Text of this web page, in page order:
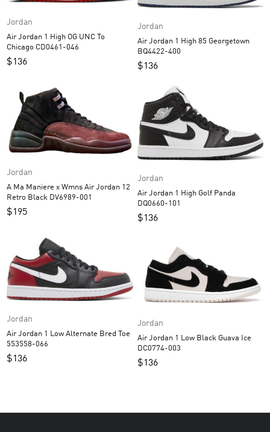
Jordan
Air Jordan 1 High OG UNC To
Chicago CD0461-046
$136
Jordan
Air Jordan 1 High 85 Georgetown
BQ4422-400
$136
Jordan
A Ma Maniere x Wmns Air Jordan 12
Retro Black DV6989-001
$195
Jordan
Air Jordan 1 High Golf Panda
DQ0660-101
$136
Jordan
Air Jordan 1 Low Alternate Bred Toe
553558-066
$136
Jordan
Air Jordan 1 Low Black Guava Ice
DC0774-003
$136